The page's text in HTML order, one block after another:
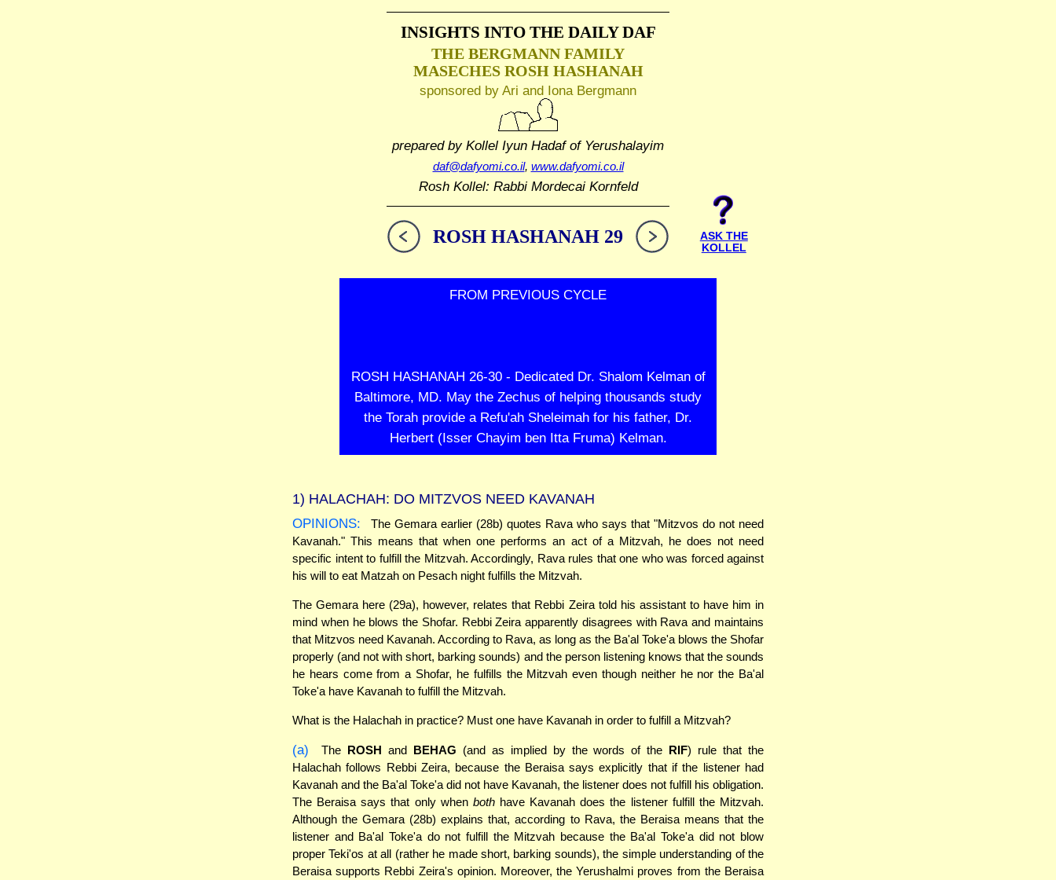
INSIGHTS INTO THE DAILY DAF
THE BERGMANN FAMILY
MASECHES ROSH HASHANAH
sponsored by Ari and Iona Bergmann
prepared by Kollel Iyun Hadafof Yerushalayim
daf@dafyomi.co.il, www.dafyomi.co.il
Rosh Kollel: Rabbi Mordecai Kornfeld
ROSH HASHANAH 29
ASK THE
KOLLEL
FROM PREVIOUS CYCLE
ROSH HASHANAH 26-30 - Dedicated Dr. Shalom Kelman of
Baltimore, MD. May the Zechus of helping thousands study
the Torah provide a Refu'ah Sheleimah for his father, Dr.
Herbert (Isser Chayim ben Itta Fruma) Kelman.
1) HALACHAH: DO MITZVOS NEED KAVANAH
OPINIONS:
The Gemara earlier (28b) quotes Rava who says that "Mitzvos do not need
Kavanah." This means that when one performs an act of a Mitzvah, he does not need
specific intent to fulfill the Mitzvah. Accordingly, Rava rules that one who was forced against
his will to eat Matzah on Pesach night fulfills the Mitzvah.
The Gemara here (29a), however, relates that Rebbi Zeira told his assistant to have him in
mind when he blows the Shofar. Rebbi Zeira apparently disagrees with Rava and maintains
that Mitzvos need Kavanah. According to Rava, as long as the Ba'al Toke'a blows the Shofar
properly (and not with short, barking sounds) and the person listening knows that the sounds
he hears come from a Shofar, he fulfills the Mitzvah even though neither he nor the Ba'al
Toke'a have Kavanah to fulfill the Mitzvah.
What is the Halachah in practice? Must one have Kavanah in order to fulfill a Mitzvah?
(a) The ROSH and BEHAG (and as implied by the words of the RIF) rule that the
Halachah follows Rebbi Zeira, because the Beraisa says explicitly that if the listener had
Kavanah and the Ba'al Toke'a did not have Kavanah, the listener does not fulfill his obligation.
The Beraisa says that only when bothhave Kavanah does the listener fulfill the Mitzvah.
Although the Gemara (28b) explains that, according to Rava, the Beraisa means that the
listener and Ba'al Toke'a do not fulfill the Mitzvah because the Ba'al Toke'a did not blow
proper Teki'os at all (rather he made short, barking sounds), the simple understanding of the
Beraisa supports Rebbi Zeira's opinion. Moreover, the Yerushalmi proves from the Beraisa